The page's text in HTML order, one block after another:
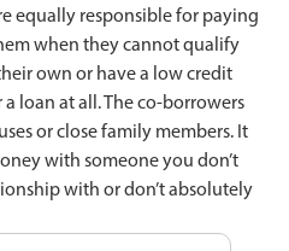
equally responsible for paying
when they cannot qualify
own or have a low credit
loan at all. The co-borrowers
or close family members. It
with someone you don’t
with or don’t absolutely